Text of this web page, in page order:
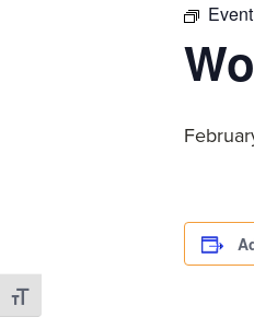
Toggle Font size